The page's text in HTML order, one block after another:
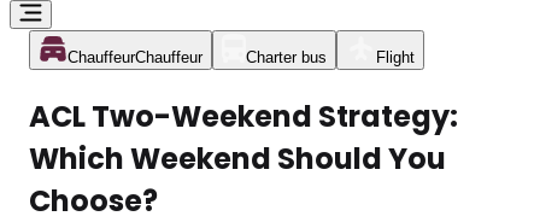
ChauffeurChauffeur Charter bus Flight
ACL Two-Weekend Strategy:
Which Weekend Should You
Choose?